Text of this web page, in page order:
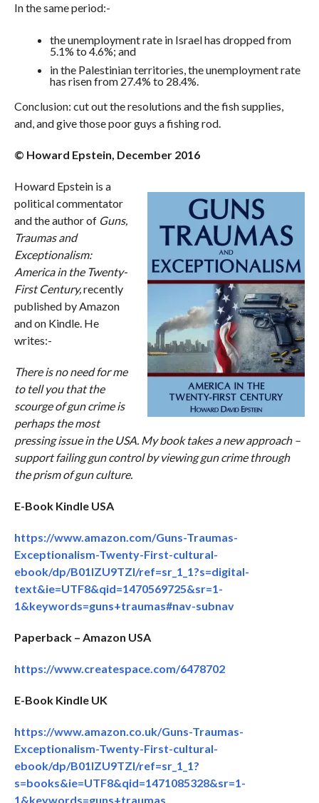
In the same period:-
the unemployment rate in Israel has dropped from
5.1% to 4.6%; and
in the Palestinian territories, the unemployment rate
has risen from 27.4% to 28.4%.
Conclusion: cut out the resolutions and the fish supplies,
and, and give those poor guys a fishing rod.
© Howard Epstein, December 2016
Howard Epstein is a
political commentator
and the author ofGuns,
Traumas and
Exceptionalism:
America in the Twenty-
First Century,recently
published by Amazon
and on Kindle. He
writes:-
There is no need for me
to tell you that the
scourge of gun crime is
perhaps the most
pressing issue in the USA. My book takes a new approach –
support failing gun control by viewing gun crime through
the prism of gun culture.
E-Book Kindle USA
https://www.amazon.com/Guns-Traumas-
Exceptionalism-Twenty-First-cultural-
ebook/dp/B01IZU9TZI/ref=sr_1_1?s=digital-
text&ie=UTF8&qid=1470569725&sr=1-
1&keywords=guns+traumas#nav-subnav
Paperback – Amazon USA
https://www.createspace.com/6478702
E-Book Kindle UK
https://www.amazon.co.uk/Guns-Traumas-
Exceptionalism-Twenty-First-cultural-
ebook/dp/B01IZU9TZI/ref=sr_1_1?
s=books&ie=UTF8&qid=1471085328&sr=1-
1&keywords=guns+traumas